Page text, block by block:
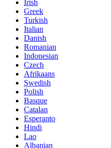
Irish
Greek
Turkish
Italian
Danish
Romanian
Indonesian
Czech
Afrikaans
Swedish
Polish
Basque
Catalan
Esperanto
Hindi
Lao
Albanian